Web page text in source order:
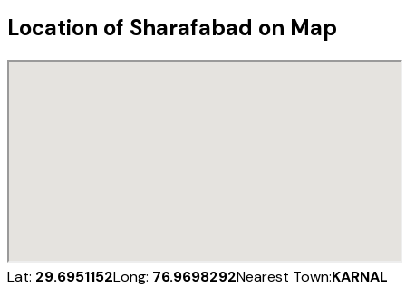
Location of Sharafabad on Map
Lat: 29.6951152Long: 76.9698292Nearest Town:KARNAL